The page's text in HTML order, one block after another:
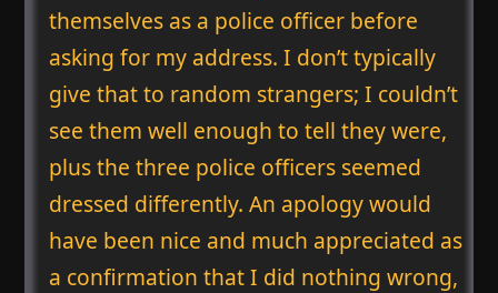
themselves as a police officer before
asking for my address. I don’t typically
give that to random strangers; I couldn’t
see them well enough to tell they were,
plus the three police officers seemed
dressed differently. An apology would
have been nice and much appreciated as
a confirmation that I did nothing wrong,